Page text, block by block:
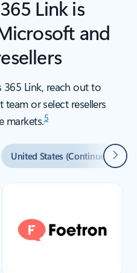
Link is
and
Link, reach out to
or select resellers
markets.5
United States (Continued)Next